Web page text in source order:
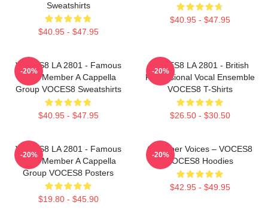
Sweatshirts
$40.95 - $47.95
$40.95 - $47.95
VOCES8 LA 2801 - Famous
Eight Member A Cappella
Group VOCES8 Sweatshirts
$40.95 - $47.95
-20%
VOCES8 LA 2801 - British
Professional Vocal Ensemble
VOCES8 T-Shirts
$26.50 - $30.50
-20%
VOCES8 LA 2801 - Famous
Eight Member A Cappella
Group VOCES8 Posters
$19.80 - $45.90
-20%
Chamber Voices – VOCES8
VOCES8 Hoodies
$42.95 - $49.95
-20%